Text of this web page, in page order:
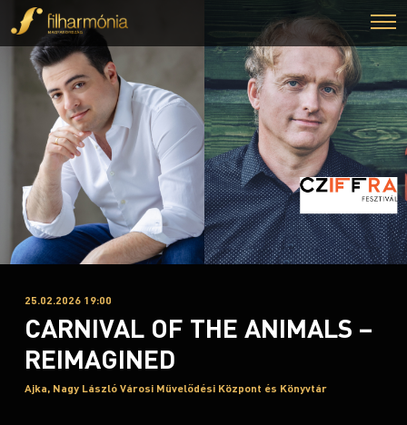
25.02.2026 19:00
CARNIVAL OF THE ANIMALS –
REIMAGINED
Ajka, Nagy László Városi Művelődési Központ és Könyvtár